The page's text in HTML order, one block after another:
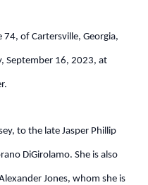
74, of Cartersville, Georgia,
September 16, 2023, at
to the late Jasper Phillip
DiGirolamo. She is also
Jones, whom she is